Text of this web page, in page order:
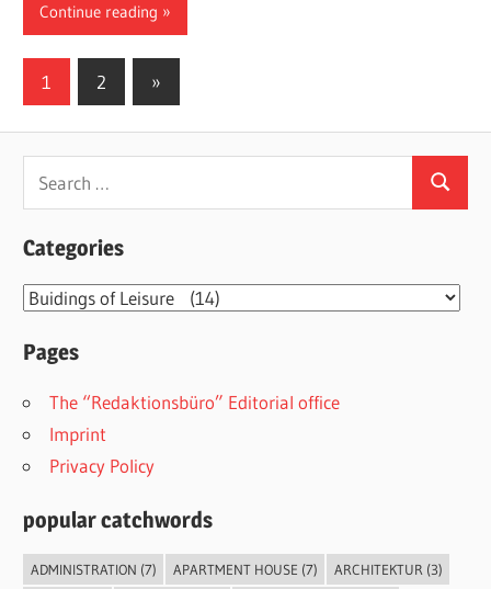
Continue reading
Posts
1 2
Next
Posts
»
Search
Categories
Categories
Pages
The “Redaktionsbüro” Editorial office
Imprint
Privacy Policy
popular catchwords
ADMINISTRATION (7) APARTMENT HOUSE (7) ARCHITEKTUR (3)